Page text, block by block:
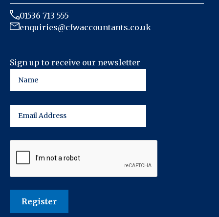
01536 713 555
enquiries@cfwaccountants.co.uk
Sign up to receive our newsletter